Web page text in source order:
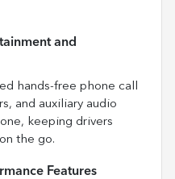
and
hands-free phone call
and auxiliary audio
keeping drivers
the go.
Features